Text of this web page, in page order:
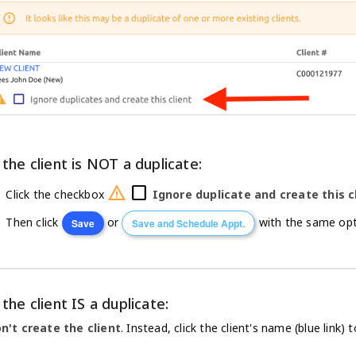
client is NOT a duplicate:
Click the checkbox warning check_box_outline_blank Ignore duplicate and create this
Then click
Save or Save and Schedule Appt. with the same
client IS a duplicate:
create the client. Instead, click the client's name (blue link)